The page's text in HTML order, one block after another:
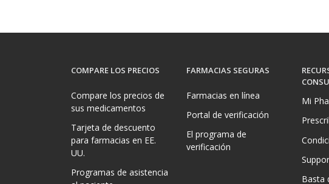
COMPARE LOS PRECIOS
Compare los precios de
sus medicamentos
Tarjeta de descuento
para farmacias en EE.
UU.
Programas de asistencia
FARMACIAS SEGURAS
Farmacias en línea
Portal de verificación
El programa de
verificación
Mi
Basta